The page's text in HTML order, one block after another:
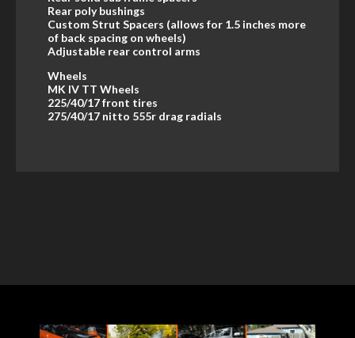
Rear poly bushings
Custom Strut Spacers (allows for 1.5 inches more
of back spacing on wheels)
Adjustable rear control arms
Wheels
MK IV TT Wheels
225/40/17 front tires
275/40/17 nitto 555r drag radials